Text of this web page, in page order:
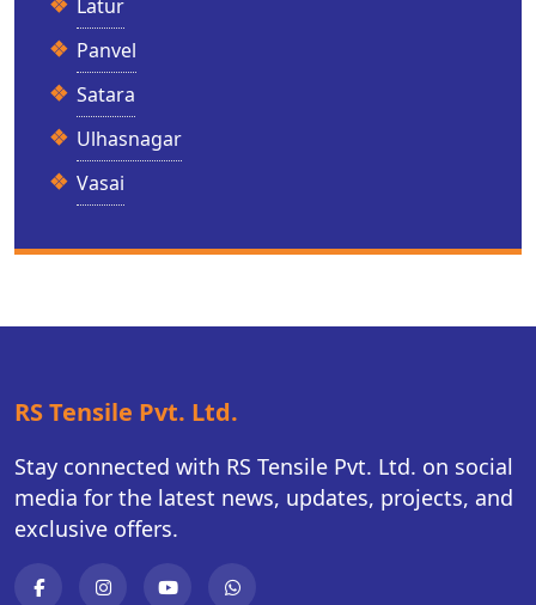
Latur
Panvel
Satara
Ulhasnagar
Vasai
RS Tensile Pvt. Ltd.
Stay connected with RS Tensile Pvt. Ltd. on social
media for the latest news, updates, projects, and
exclusive offers.